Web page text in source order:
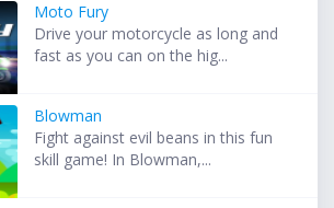
Moto Fury
Drive your motorcycle as long and
fast as you can on the hig...
Blowman
Fight against evil beans in this fun
skill game! In Blowman,...